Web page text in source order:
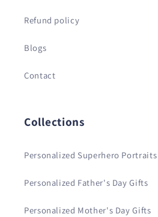
Refund policy
Blogs
Contact
Collections
Personalized Superhero Portraits
Personalized Father's Day Gifts
Personalized Mother's Day Gifts